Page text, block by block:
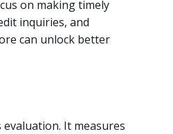
on making timely
inquiries, and
can unlock better
It measures